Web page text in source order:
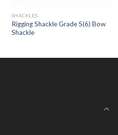
SHACKLES
Rigging Shackle Grade S(6) Bow
Shackle